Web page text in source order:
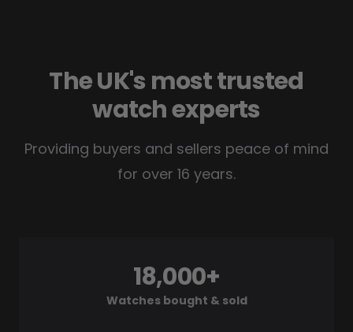
The UK's most trusted
watch experts
Providing buyers and sellers peace of mind
for over 16 years.
Watches bought & sold
18,000+